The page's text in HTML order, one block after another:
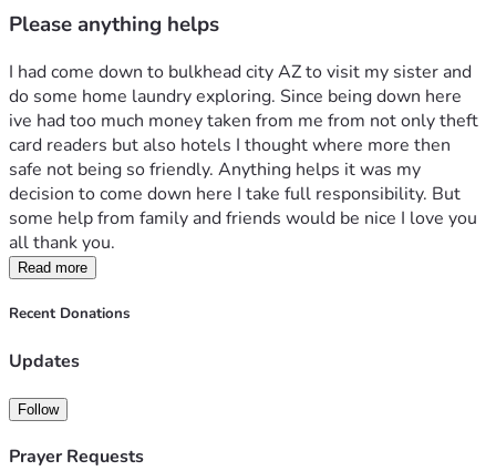
Please anything helps
I had come down to bulkhead city AZ to visit my sister and
do some home laundry exploring. Since being down here
ive had too much money taken from me from not only theft
card readers but also hotels I thought where more then
safe not being so friendly. Anything helps it was my
decision to come down here I take full responsibility. But
some help from family and friends would be nice I love you
all thank you.
Read more
Recent Donations
Updates
Follow
Prayer Requests